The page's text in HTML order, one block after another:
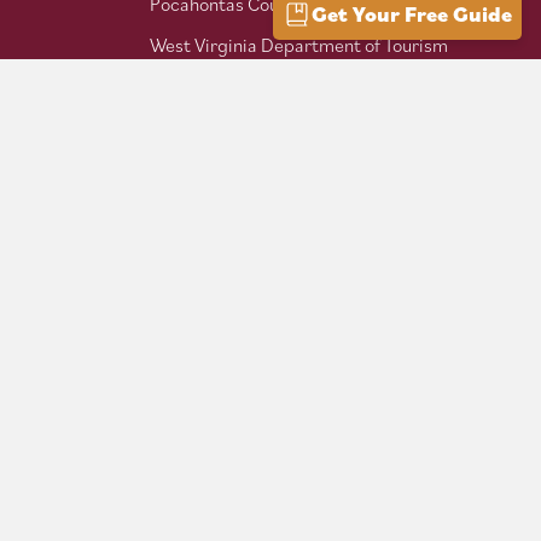
West Virginia Department of Tourism
Get Your Free Guide